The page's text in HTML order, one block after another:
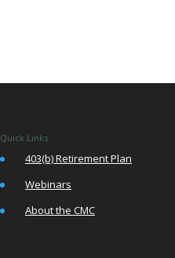
Quick Links
403(b) Retirement Plan
Webinars
About the CMC